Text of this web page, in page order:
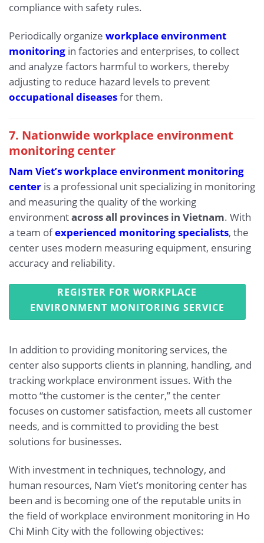
compliance with safety rules.
Periodically organize workplace environment
monitoring in factories and enterprises, to collect
and analyze factors harmful to workers, thereby
adjusting to reduce hazard levels to prevent
occupational diseasesfor them.
7. Nationwide workplace environment
monitoring center
Nam Viet’s workplace environment monitoring
center is a professional unit specializing in monitoring
and measuring the quality of the working
environmentacross all provinces in Vietnam. With
a team ofexperienced monitoring specialists, the
center uses modern measuring equipment, ensuring
accuracy and reliability.
REGISTER FOR WORKPLACE
ENVIRONMENT MONITORING SERVICE
In addition to providing monitoring services, the
center also supports clients in planning, handling, and
tracking workplace environment issues. With the
motto “the customer is the center,” the center
focuses on customer satisfaction, meets all customer
needs, and is committed to providing the best
solutions for businesses.
With investment in techniques, technology, and
human resources, Nam Viet’s monitoring center has
been and is becoming one of the reputable units in
the field of workplace environment monitoring in Ho
Chi Minh City with the following objectives: